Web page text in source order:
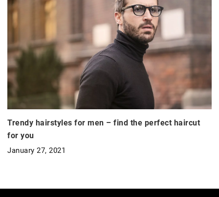
Trendy hairstyles for men – find the perfect haircut
for you
January 27, 2021